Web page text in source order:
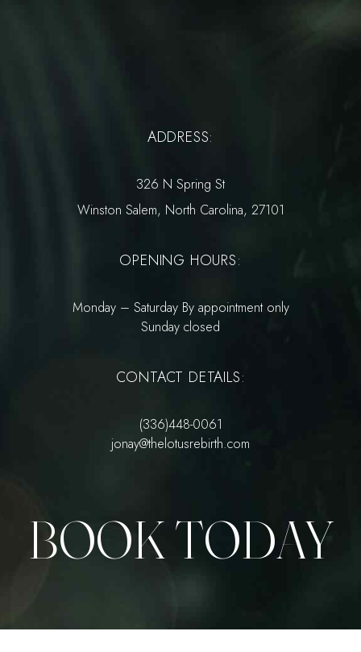
ADDRESS:
326 N Spring St
Winston Salem, North Carolina, 27101
OPENING HOURS:
Monday – Saturday By appointment only
Sunday closed
CONTACT DETAILS:
(336)448-0061
jonay@thelotusrebirth.com
BOOK TODAY